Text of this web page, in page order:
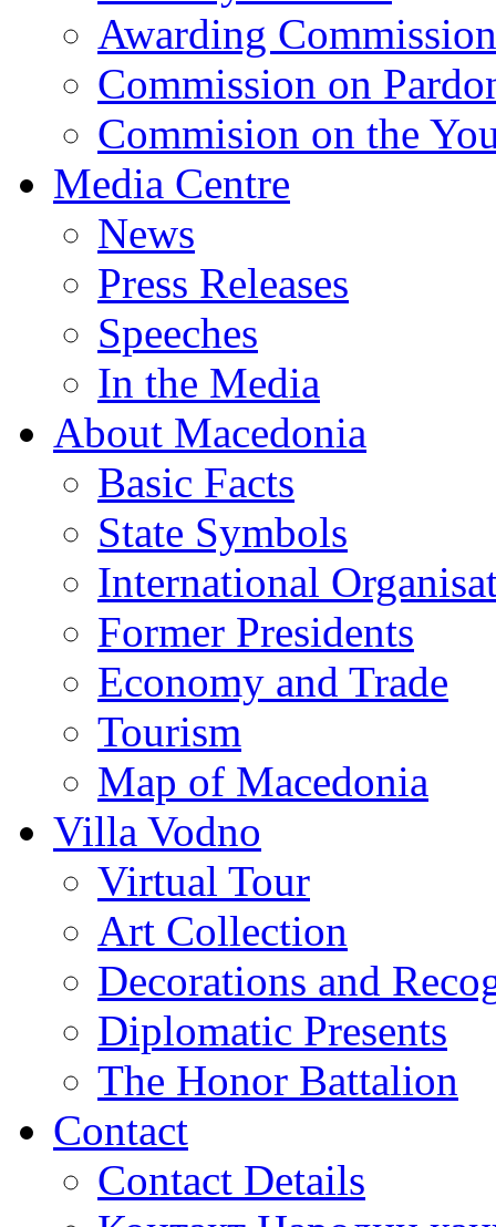
Awarding Commission
Commission on
Commision on the
Media Centre
News
Press Releases
Speeches
In the Media
About Macedonia
Basic Facts
State Symbols
International
Former Presidents
Economy and Trade
Tourism
Map of Macedonia
Villa Vodno
Virtual Tour
Art Collection
Decorations and
Diplomatic Presents
The Honor Battalion
Contact
Contact Details